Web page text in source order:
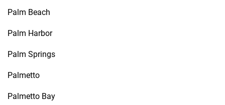
Palm Beach
Palm Harbor
Palm Springs
Palmetto
Palmetto Bay